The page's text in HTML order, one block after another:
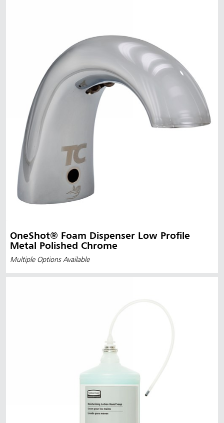
OneShot® Foam Dispenser Low Profile
Metal Polished Chrome
Multiple Options Available